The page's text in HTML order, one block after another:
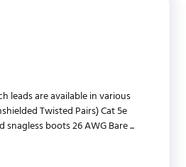
leads are available in various
Twisted Pairs) Cat 5e
boots 26 AWG Bare ...